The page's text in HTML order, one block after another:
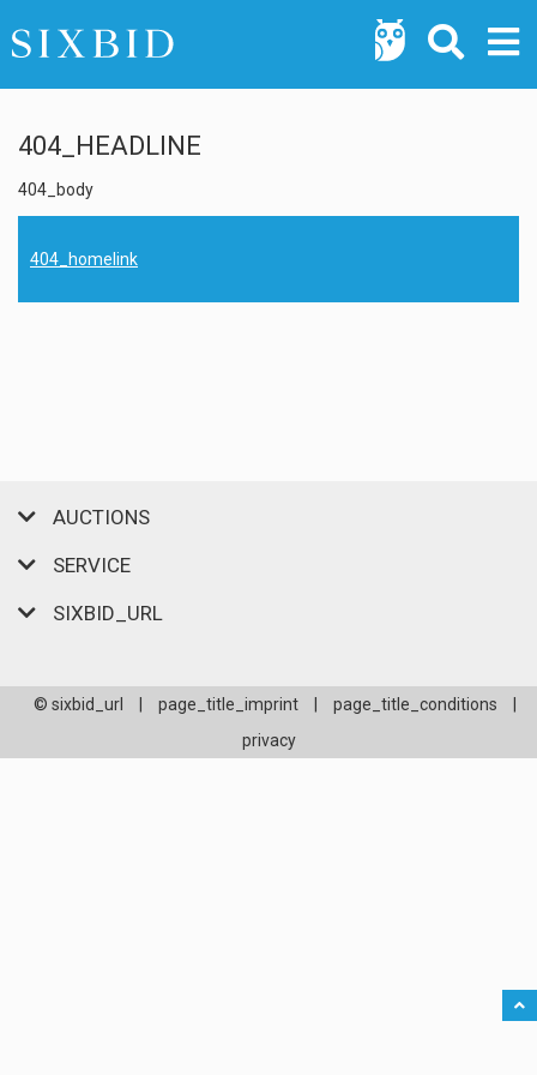
404_HEADLINE
404_body
404_homelink
AUCTIONS
SERVICE
SIXBID_URL
© sixbid_url page_title_imprint page_title_conditions
privacy